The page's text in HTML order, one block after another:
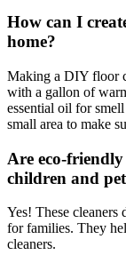
How can I
home?
Making a DIY floor
with a gallon of
essential oil for
small area to make
Are eco-
children and
Yes! These cleaners
for families. They
cleaners.